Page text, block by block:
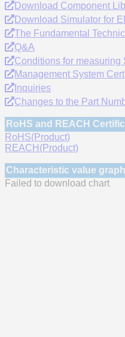
Download Component
Download Simulator for
The Fundamental
Q&A
Conditions for measuring
Management System
Inquiries
Changes to the Part
RoHS and REACH
RoHS(Product)
REACH(Product)
Characteristic value
Failed to download chart